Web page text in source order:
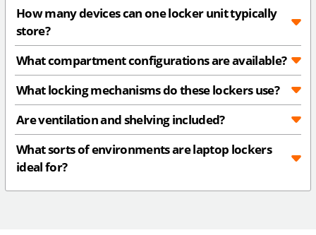
How many devices can one locker unit typically
store?
What compartment configurations are available?
What locking mechanisms do these lockers use?
Are ventilation and shelving included?
What sorts of environments are laptop lockers
ideal for?